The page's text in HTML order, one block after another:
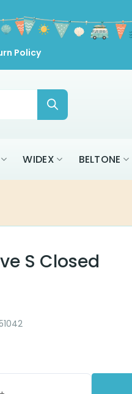
Policy
WIDEX BELTONE
S Closed